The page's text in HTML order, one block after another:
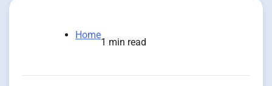
Home
1 min read